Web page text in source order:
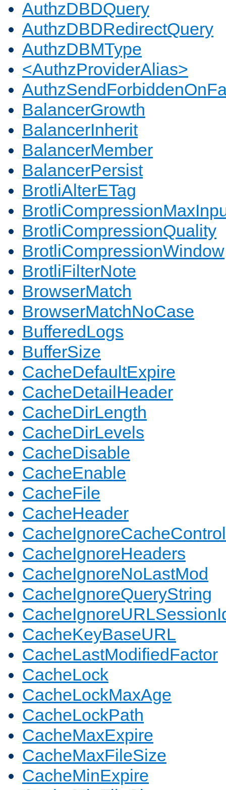
AuthzDBDQuery
AuthzDBDRedirectQuery
AuthzDBMType
<AuthzProviderAlias>
BalancerGrowth
BalancerInherit
BalancerMember
BalancerPersist
BrotliAlterETag
BrotliCompressionQuality
BrotliCompressionWindow
BrotliFilterNote
BrowserMatch
BrowserMatchNoCase
BufferedLogs
BufferSize
CacheDefaultExpire
CacheDetailHeader
CacheDirLength
CacheDirLevels
CacheDisable
CacheEnable
CacheFile
CacheHeader
CacheIgnoreCacheControl
CacheIgnoreHeaders
CacheIgnoreNoLastMod
CacheIgnoreQueryString
CacheKeyBaseURL
CacheLastModifiedFactor
CacheLock
CacheLockMaxAge
CacheLockPath
CacheMaxExpire
CacheMaxFileSize
CacheMinExpire